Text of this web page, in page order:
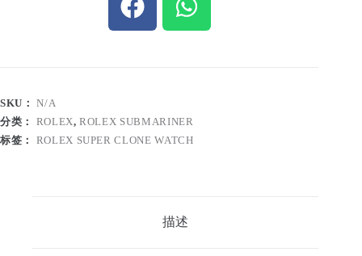
SKU：N/A
分类： ROLEX,ROLEX SUBMARINER
标签： ROLEX SUPER CLONE WATCH
描述